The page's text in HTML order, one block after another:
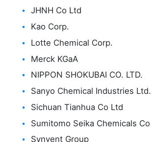
JHNH Co Ltd
Kao Corp.
Lotte Chemical Corp.
Merck KGaA
NIPPON SHOKUBAI CO. LTD.
Sanyo Chemical Industries Ltd.
Sichuan Tianhua Co Ltd
Sumitomo Seika Chemicals Co
Synvent Group